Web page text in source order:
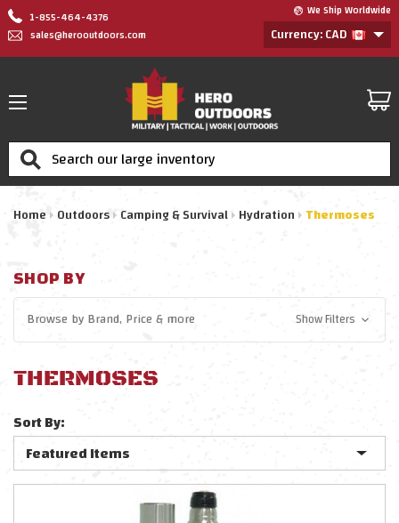
1-855-464-4376
sales@herooutdoors.com
We Ship Worldwide
Currency: CAD
Search
Home Outdoors Camping & Survival Hydration Thermoses
SHOP BY
Browse byBrand, Price& more Show Filters
THERMOSES
Sort By: